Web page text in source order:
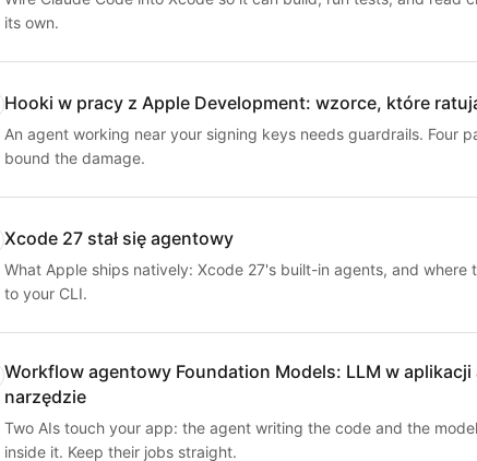
its own.
Hooki w pracy z Apple Development: wzorce, które
An agent working near your signing keys needs guardrails. Four
bound the damage.
Xcode 27 stał się agentowy
What Apple ships natively: Xcode 27's built-in agents, and where
to your CLI.
Workflow agentowy Foundation Models: LLM w aplikacji
narzędzie
Two AIs touch your app: the agent writing the code and the
inside it. Keep their jobs straight.